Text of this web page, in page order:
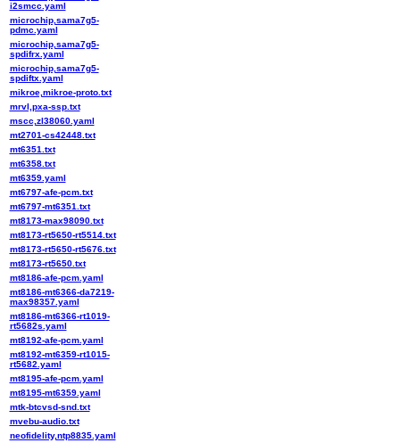
i2smcc.yaml
microchip,sama7g5-
pdmc.yaml
microchip,sama7g5-
spdifrx.yaml
microchip,sama7g5-
spdiftx.yaml
mikroe,mikroe-proto.txt
mrvl,pxa-ssp.txt
mscc,zl38060.yaml
mt2701-cs42448.txt
mt6351.txt
mt6358.txt
mt6359.yaml
mt6797-afe-pcm.txt
mt6797-mt6351.txt
mt8173-max98090.txt
mt8173-rt5650-rt5514.txt
mt8173-rt5650-rt5676.txt
mt8173-rt5650.txt
mt8186-afe-pcm.yaml
mt8186-mt6366-da7219-
max98357.yaml
mt8186-mt6366-rt1019-
rt5682s.yaml
mt8192-afe-pcm.yaml
mt8192-mt6359-rt1015-
rt5682.yaml
mt8195-afe-pcm.yaml
mt8195-mt6359.yaml
mtk-btcvsd-snd.txt
mvebu-audio.txt
neofidelity,ntp8835.yaml